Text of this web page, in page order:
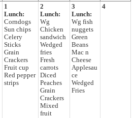
1
Lunch:
Corndogs
Sun chips
Celery
Sticks
Grain
Crackers
Fruit cup
Red pepper
strips
2
Lunch:
Wg
Chicken
sandwich
Wedged
fries
Fresh
carrots
Diced
Peaches
Grain
Crackers
Mixed
fruit
3
Lunch:
Wg fish
nuggets
Green
Beans
Mac n
Cheese
Applesau
ce
Wedged
Fries
4